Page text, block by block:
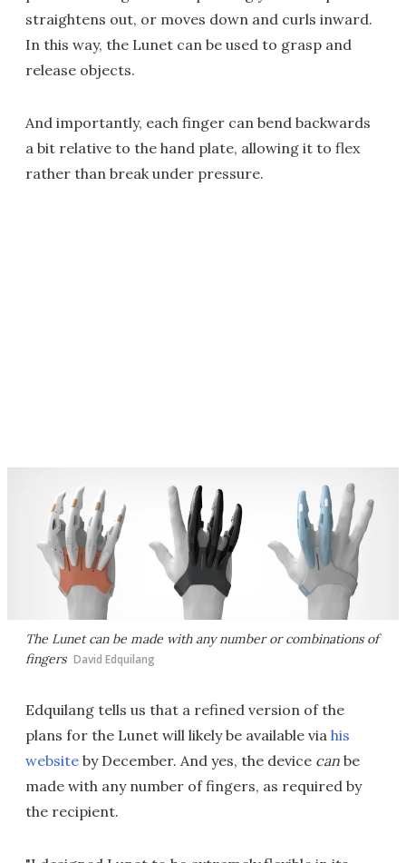
straightens out, or moves down and curls inward.
In this way, the Lunet can be used to grasp and
release objects.
And importantly, each finger can bend backwards
a bit relative to the hand plate, allowing it to flex
rather than break under pressure.
The Lunet can be made with any number or combinations of
fingers David Edquilang
Edquilang tells us that a refined version of the
plans for the Lunet will likely be available via his
website by December. And yes, the device can be
made with any number of fingers, as required by
the recipient.